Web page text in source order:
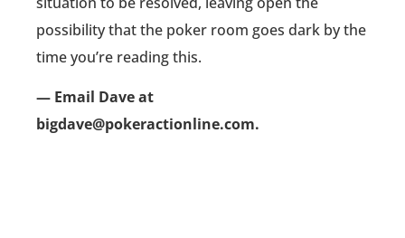
possibility that the poker room goes dark by the
time you’re reading this.
— Email Dave at
bigdave@pokeractionline.com.